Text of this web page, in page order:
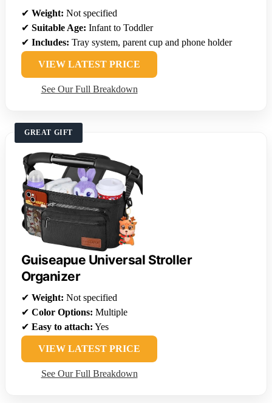
✔ Weight: Not specified
✔ Suitable Age: Infant to Toddler
✔ Includes: Tray system, parent cup and phone holder
VIEW LATEST PRICE
See Our Full Breakdown
GREAT GIFT
Guiseapue Universal Stroller
Organizer
✔ Weight: Not specified
✔ Color Options: Multiple
✔ Easy to attach: Yes
VIEW LATEST PRICE
See Our Full Breakdown